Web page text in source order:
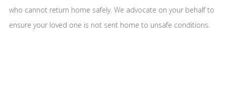
who cannot return home safely. We advocate on your behalf to
ensure your loved one is not sent home to unsafe conditions.